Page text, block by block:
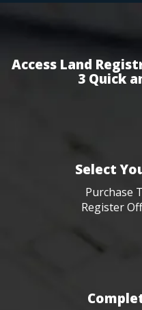
Access Land
3 Quick
Select
Purchase
Register